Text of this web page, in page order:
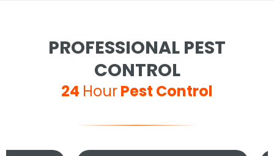
PROFESSIONAL PEST
CONTROL
24 HourPest Control